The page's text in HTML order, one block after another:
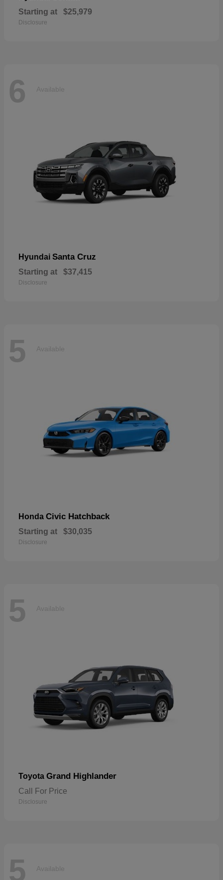
Starting at $25,979
Disclosure
6 Available
Hyundai Santa Cruz
Starting at $37,415
Disclosure
5 Available
Honda Civic Hatchback
Starting at $30,035
Disclosure
5 Available
Toyota Grand Highlander
Call For Price
Disclosure
5 Available